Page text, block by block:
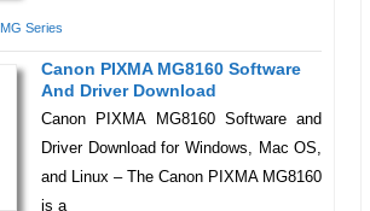
MG Series
Canon PIXMA MG8160 Software
And Driver Download
Canon PIXMA MG8160 Software and
Driver Download for Windows, Mac OS,
and Linux – The Canon PIXMA MG8160
is a